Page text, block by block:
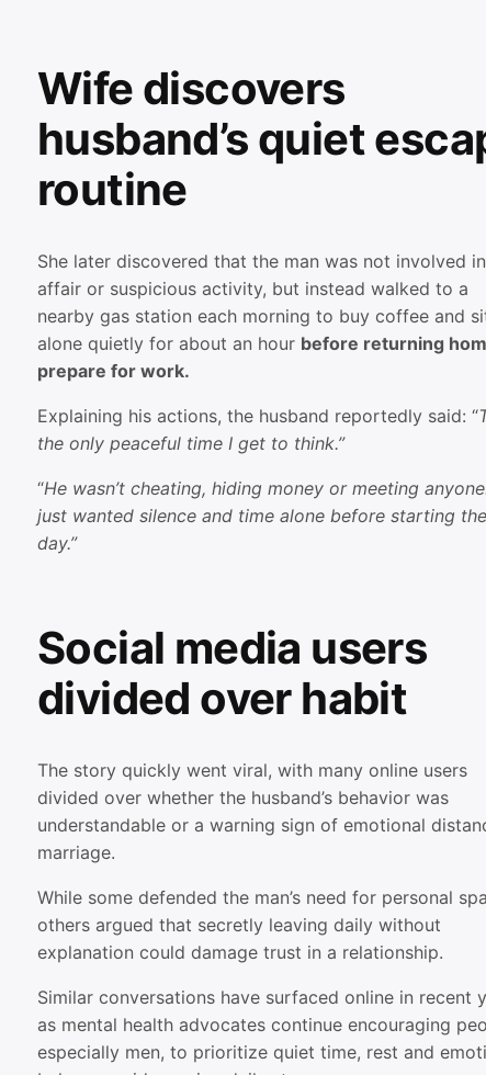
Wife discovers
husband’s quiet
routine
She later discovered that the man was not involved
affair or suspicious activity, but instead walked to a
nearby gas station each morning to buy coffee and
alone quietly for about an hour before returning
prepare for work.
Explaining his actions, the husband reportedly said: “
the only peaceful time I get to think.”
“He wasn’t cheating, hiding money or meeting
just wanted silence and time alone before starting the
day.”
Social media users
divided over habit
The story quickly went viral, with many online users
divided over whether the husband’s behavior was
understandable or a warning sign of emotional
marriage.
While some defended the man’s need for personal
others argued that secretly leaving daily without
explanation could damage trust in a relationship.
Similar conversations have surfaced online in recent
as mental health advocates continue encouraging
especially men, to prioritize quiet time, rest and